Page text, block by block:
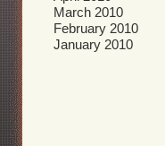
March 2010
February 2010
January 2010